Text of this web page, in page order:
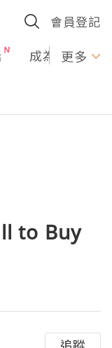
會員登記
成為U更多
to Buy
追蹤